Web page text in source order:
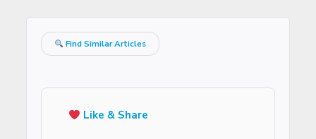
Find Similar Articles
Like & Share